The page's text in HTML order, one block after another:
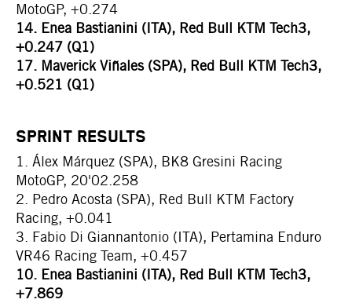
MotoGP, +0.274
14. Enea Bastianini (ITA), Red Bull KTM Tech3,
+0.247 (Q1)
17. Maverick Viñales (SPA), Red Bull KTM Tech3,
+0.521 (Q1)
SPRINT RESULTS
1. Álex Márquez (SPA), BK8 Gresini Racing
MotoGP, 20'02.258
2. Pedro Acosta (SPA), Red Bull KTM Factory
Racing, +0.041
3. Fabio Di Giannantonio (ITA), Pertamina Enduro
VR46 Racing Team, +0.457
10. Enea Bastianini (ITA), Red Bull KTM Tech3,
+7.869